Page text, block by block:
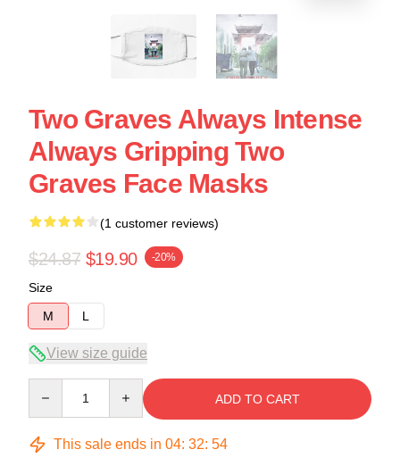
Two Graves Always Intense
Always Gripping Two
Graves Face Masks
(1 customer reviews)
$24.87 $19.90 -20%
Size
M
L
View size guide
ADD TO CART
This sale ends in 04: 32: 53